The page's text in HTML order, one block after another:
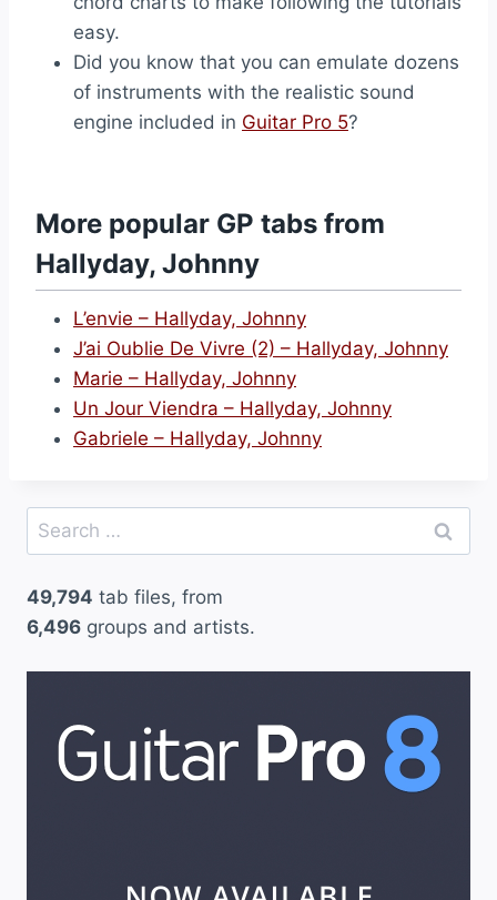
easy.
Did you know that you can emulate dozens
of instruments with the realistic sound
engine included in Guitar Pro 5?
More popular GP tabs from
Hallyday, Johnny
L’envie – Hallyday, Johnny
J’ai Oublie De Vivre (2) – Hallyday, Johnny
Marie – Hallyday, Johnny
Un Jour Viendra – Hallyday, Johnny
Gabriele – Hallyday, Johnny
Search
for:
49,794 tab files, from
6,496 groups and artists.